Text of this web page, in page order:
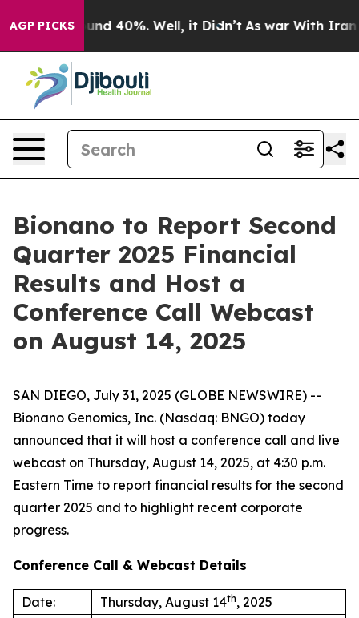
AGP PICKSAround 40%. Well, it Didn’t As war With Iran
Bionano to Report Second
Quarter 2025 Financial
Results and Host a
Conference Call Webcast
on August 14, 2025
SAN DIEGO, July 31, 2025 (GLOBE NEWSWIRE) --
Bionano Genomics, Inc. (Nasdaq: BNGO) today
announced that it will host a conference call and live
webcast on Thursday, August 14, 2025, at 4:30 p.m.
Eastern Time to report financial results for the second
quarter 2025 and to highlight recent corporate
progress.
Conference Call & Webcast Details
Date: Thursday, August 14th, 2025